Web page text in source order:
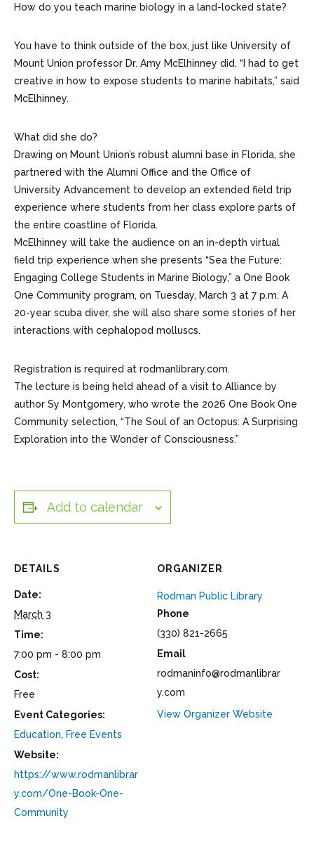
How do you teach marine biology in a land-locked state?
You have to think outside of the box, just like University of
Mount Union professor Dr. Amy McElhinney did. “I had to get
creative in how to expose students to marine habitats,” said
McElhinney.
What did she do?
Drawing on Mount Union’s robust alumni base in Florida, she
partnered with the Alumni Office and the Office of
University Advancement to develop an extended field trip
experience where students from her class explore parts of
the entire coastline of Florida.
McElhinney will take the audience on an in-depth virtual
field trip experience when she presents “Sea the Future:
Engaging College Students in Marine Biology,” a One Book
One Community program, on Tuesday, March 3 at 7 p.m. A
20-year scuba diver, she will also share some stories of her
interactions with cephalopod molluscs.
Registration is required at rodmanlibrary.com.
The lecture is being held ahead of a visit to Alliance by
author Sy Montgomery, who wrote the 2026 One Book One
Community selection, “The Soul of an Octopus: A Surprising
Exploration into the Wonder of Consciousness.”
Add to calendar
DETAILS
Date:
March 3
Time:
7:00 pm - 8:00 pm
Cost:
Free
Event Categories:
Education, Free Events
Website:
https://www.rodmanlibrar
y.com/One-Book-One-
Community
ORGANIZER
Rodman Public Library
Phone
(330) 821-2665
Email
rodmaninfo@rodmanlibrar
y.com
View Organizer Website